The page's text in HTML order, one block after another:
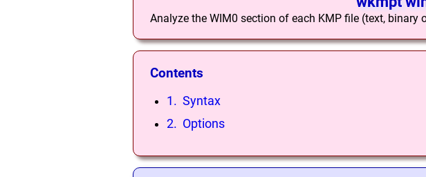
Analyze the WIM0 section of each KMP file (text,
Contents
1. Syntax
2. Options